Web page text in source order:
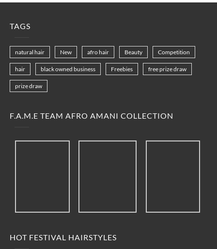
TAGS
natural hair New afro hair Beauty Competition
hair black owned business Freebies free prize draw
prize draw
F.A.M.E TEAM AFRO AMANI COLLECTION
HOT FESTIVAL HAIRSTYLES